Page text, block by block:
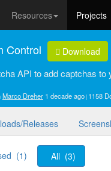
Resources Projects
Control Download
API to add captchas
Marco Dreher 1 decade ago 1158
Releases
(1) All (3)